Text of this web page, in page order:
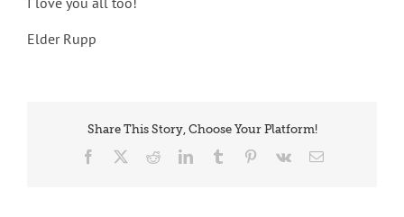
Elder Rupp
Share This Story, Choose Your Platform!
Facebook RedditLinkedInTumblr Pinterest
Vk Email